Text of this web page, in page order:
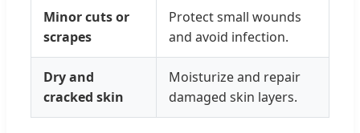
Minor cuts or
scrapes
Protect small wounds
and avoid infection.
Dry and
cracked skin
Moisturize and repair
damaged skin layers.